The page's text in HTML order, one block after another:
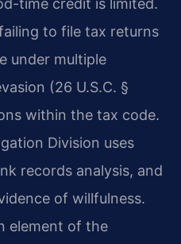
time credit is limited.
to file tax returns
under multiple
(26 U.S.C. §
within the tax code.
Division uses
records analysis, and
of willfulness.
element of the